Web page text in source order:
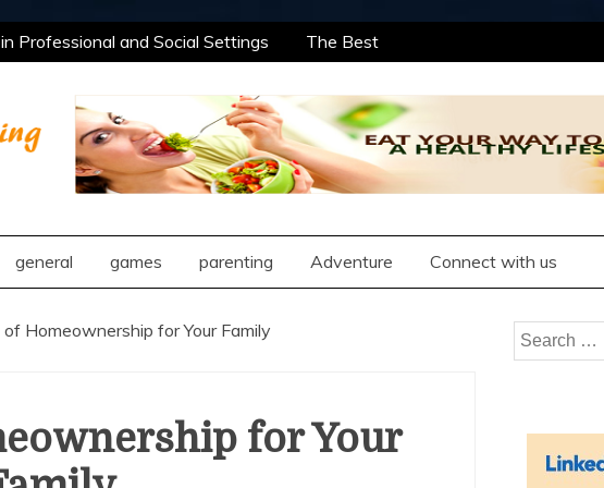
Professional and Social Settings
The Best
Compatibility Using Synastry Houses
Treatment Approaches
Professional and Social Settings
The Best
Opportunities Using After School Enrichment
general games parenting Adventure Connect with us
Homeownership for Your Family
for Your
Search
for: